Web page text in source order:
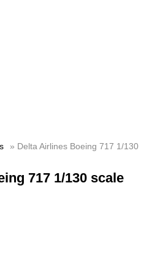
» Delta Airlines Boeing 717 1/130
717 1/130 scale